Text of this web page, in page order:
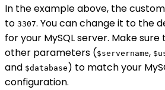
In the example above, the
to 3307. You can change it to the
for your MySQL server. Make
other parameters ($servername,
and $database ) to match your
configuration.